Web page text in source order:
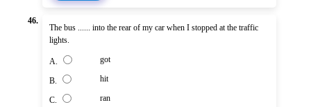
46.
The bus ...... into the rear of my car when I stopped at the traffic
lights.
A. got
B. hit
C. ran